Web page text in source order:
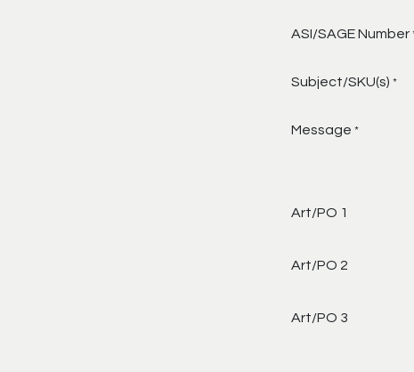
ASI/SAGE Number
Subject/SKU(s) *
Message *
Art/PO 1
Art/PO 2
Art/PO 3